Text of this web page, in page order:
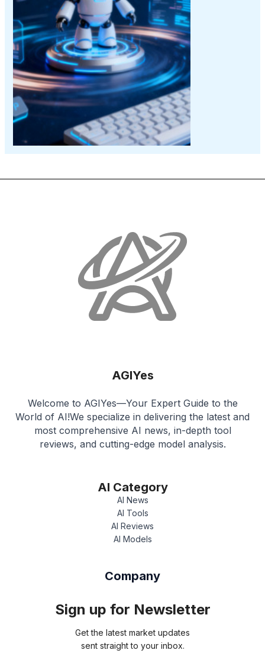
AGIYes
Welcome to AGIYes—Your Expert Guide to the
World of AI!We specialize in delivering the latest and
most comprehensive AI news, in-depth tool
reviews, and cutting-edge model analysis.
AI Category
AI News
AI Tools
AI Reviews
AI Models
Company
Sign up for Newsletter
Get the latest market updates
sent straight to your inbox.